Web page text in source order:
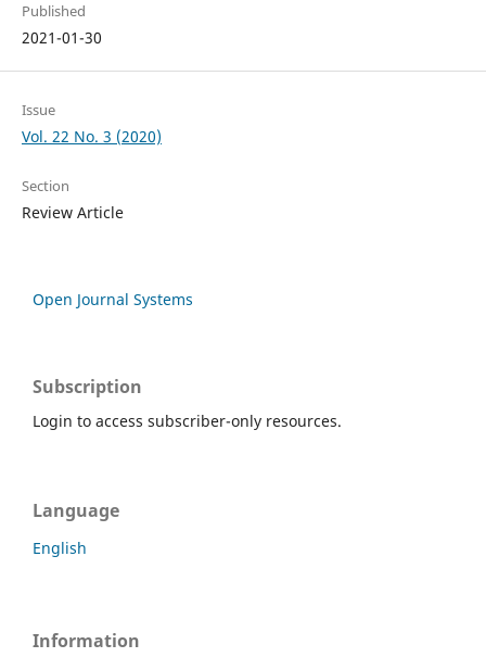
Published
2021-01-30
Issue
Vol. 22 No. 3 (2020)
Section
Review Article
Open Journal Systems
Subscription
Login to access subscriber-only resources.
Language
English
Information